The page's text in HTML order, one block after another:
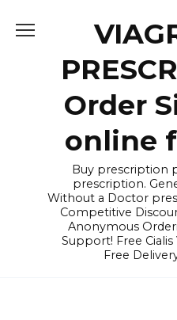
Order
online
Buy prescription
prescription.
Without a Doctor
Competitive
Anonymous
Support! Free Cialis
Free